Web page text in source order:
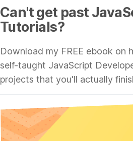
Can't get past
Tutorials?
Download my FREE ebook on
self-taught JavaScript
projects that you'll actually